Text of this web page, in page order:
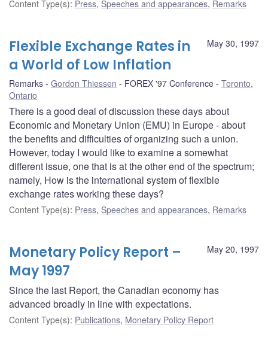
Content Type(s): Press, Speeches and appearances, Remarks
May 30, 1997
Flexible Exchange Rates in
a World of Low Inflation
Remarks Gordon Thiessen FOREX '97 Conference
Toronto,
Ontario
There is a good deal of discussion these days about
Economic and Monetary Union (EMU) in Europe - about
the benefits and difficulties of organizing such a union.
However, today I would like to examine a somewhat
different issue, one that is at the other end of the spectrum;
namely, How is the international system of flexible
exchange rates working these days?
Content Type(s): Press, Speeches and appearances, Remarks
May 20, 1997
Monetary Policy Report –
May 1997
Since the last Report, the Canadian economy has
advanced broadly in line with expectations.
Content Type(s): Publications, Monetary Policy Report